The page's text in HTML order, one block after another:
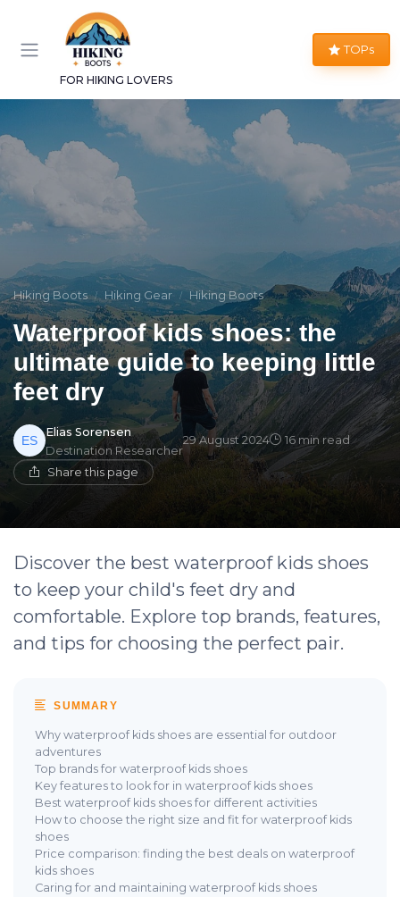
FOR HIKING LOVERS
TOPs
Hiking Boots Hiking Gear Hiking Boots
Waterproof kids shoes: the
ultimate guide to keeping little
feet dry
Elias Sorensen
Destination Researcher
29 August 2024 16 min read
Share this page
Discover the best waterproof kids shoes
to keep your child's feet dry and
comfortable. Explore top brands, features,
and tips for choosing the perfect pair.
SUMMARY
Why waterproof kids shoes are essential for outdoor
adventures
Top brands for waterproof kids shoes
Key features to look for in waterproof kids shoes
Best waterproof kids shoes for different activities
How to choose the right size and fit for waterproof kids
shoes
Price comparison: finding the best deals on waterproof
kids shoes
Caring for and maintaining waterproof kids shoes